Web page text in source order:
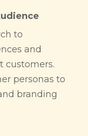
to
and
customers.
personas to
branding